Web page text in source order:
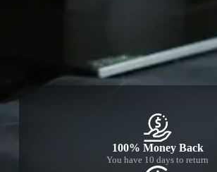
100% Money Back
You have 10 days to return